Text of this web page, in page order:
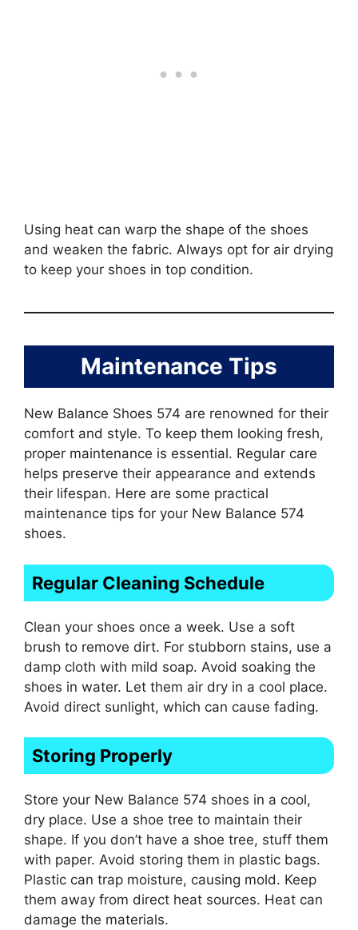
Using heat can warp the shape of the shoes
and weaken the fabric. Always opt for air drying
to keep your shoes in top condition.
Maintenance Tips
New Balance Shoes 574 are renowned for their
comfort and style. To keep them looking fresh,
proper maintenance is essential. Regular care
helps preserve their appearance and extends
their lifespan. Here are some practical
maintenance tips for your New Balance 574
shoes.
Regular Cleaning Schedule
Clean your shoes once a week. Use a soft
brush to remove dirt. For stubborn stains, use a
damp cloth with mild soap. Avoid soaking the
shoes in water. Let them air dry in a cool place.
Avoid direct sunlight, which can cause fading.
Storing Properly
Store your New Balance 574 shoes in a cool,
dry place. Use a shoe tree to maintain their
shape. If you don’t have a shoe tree, stuff them
with paper. Avoid storing them in plastic bags.
Plastic can trap moisture, causing mold. Keep
them away from direct heat sources. Heat can
damage the materials.